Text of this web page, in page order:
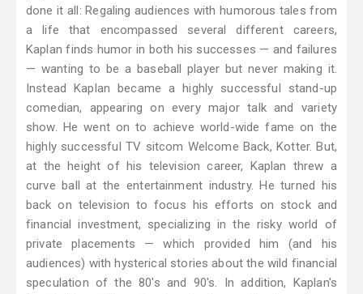
done it all: Regaling audiences with humorous tales from
a life that encompassed several different careers,
Kaplan finds humor in both his successes — and failures
— wanting to be a baseball player but never making it.
Instead Kaplan became a highly successful stand-up
comedian, appearing on every major talk and variety
show. He went on to achieve world-wide fame on the
highly successful TV sitcom Welcome Back, Kotter. But,
at the height of his television career, Kaplan threw a
curve ball at the entertainment industry. He turned his
back on television to focus his efforts on stock and
financial investment, specializing in the risky world of
private placements — which provided him (and his
audiences) with hysterical stories about the wild financial
speculation of the 80's and 90's. In addition, Kaplan's